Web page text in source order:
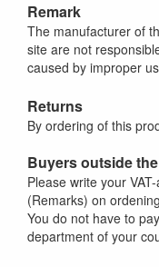
Remark
The manufacturer of
site are not
caused by improper
Returns
By ordering of this
Buyers outside
Please write your
(Remarks) on
You do not have to
department of your